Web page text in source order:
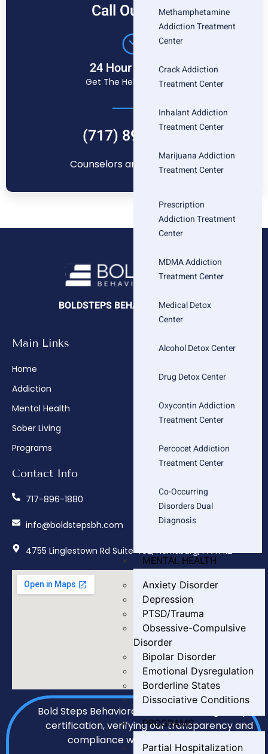
Methamphetamine
Addiction Treatment
Center
Crack Addiction
Treatment Center
Inhalant Addiction
Treatment Center
Marijuana Addiction
Treatment Center
Prescription
Addiction Treatment
Center
MDMA Addiction
Treatment Center
Medical Detox
Center
Alcohol Detox Center
Drug Detox Center
Oxycontin Addiction
Treatment Center
Percocet Addiction
Treatment Center
Co-Occurring
Disorders Dual
Diagnosis
MENTAL HEALTH
Anxiety Disorder
Depression
PTSD/Trauma
Obsessive-Compulsive
Disorder
Bipolar Disorder
Emotional Dysregulation
Borderline States
Dissociative Conditions
PROGRAMS
Partial Hospitalization
Call Our Free
24 Hour Helpline
Get The Help You Need
(717) 896-1880
Counselors are standing by
BOLDSTEPS BEHAVIORAL HEALTH
Main Links
Home
Addiction
Mental Health
Sober Living
Programs
Company
Insurance Verification
Contact
Contact Info
717-896-1880
info@boldstepsbh.com
4755 Linglestown Rd Suite 402, Harrisburg, PA 17112
Bold Steps Behavioral Health holds LegitScript
certification, verifying our transparency and
compliance with all required standards.